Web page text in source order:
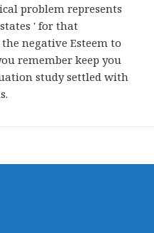
problem represents
' for that
negative Esteem to
remember keep you
study settled with